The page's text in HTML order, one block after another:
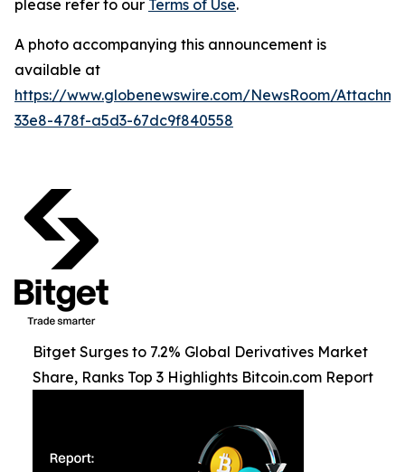
please refer to our Terms of Use.
A photo accompanying this announcement is
available at
https://www.globenewswire.com/NewsRoom/
33e8-478f-a5d3-67dc9f840558
Bitget Surges to 7.2% Global Derivatives Market
Share, Ranks Top 3 Highlights Bitcoin.com Report